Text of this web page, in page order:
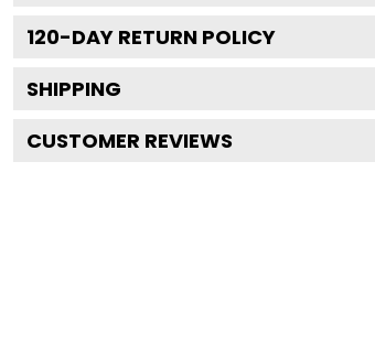
120-DAY RETURN POLICY
SHIPPING
CUSTOMER REVIEWS